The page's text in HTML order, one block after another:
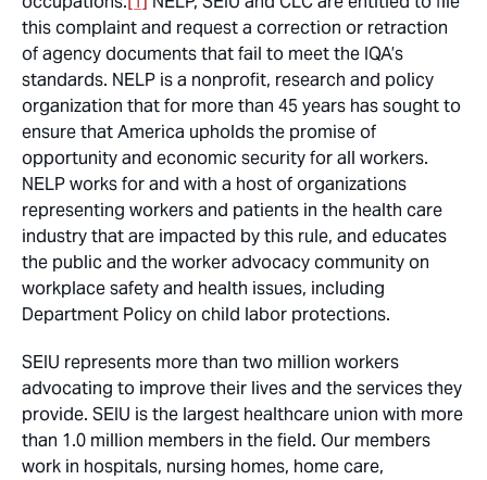
this complaint and request a correction or retraction
of agency documents that fail to meet the IQA’s
standards. NELP is a nonprofit, research and policy
organization that for more than 45 years has sought to
ensure that America upholds the promise of
opportunity and economic security for all workers.
NELP works for and with a host of organizations
representing workers and patients in the health care
industry that are impacted by this rule, and educates
the public and the worker advocacy community on
workplace safety and health issues, including
Department Policy on child labor protections.
SEIU represents more than two million workers
advocating to improve their lives and the services they
provide. SEIU is the largest healthcare union with more
than 1.0 million members in the field. Our members
work in hospitals, nursing homes, home care,